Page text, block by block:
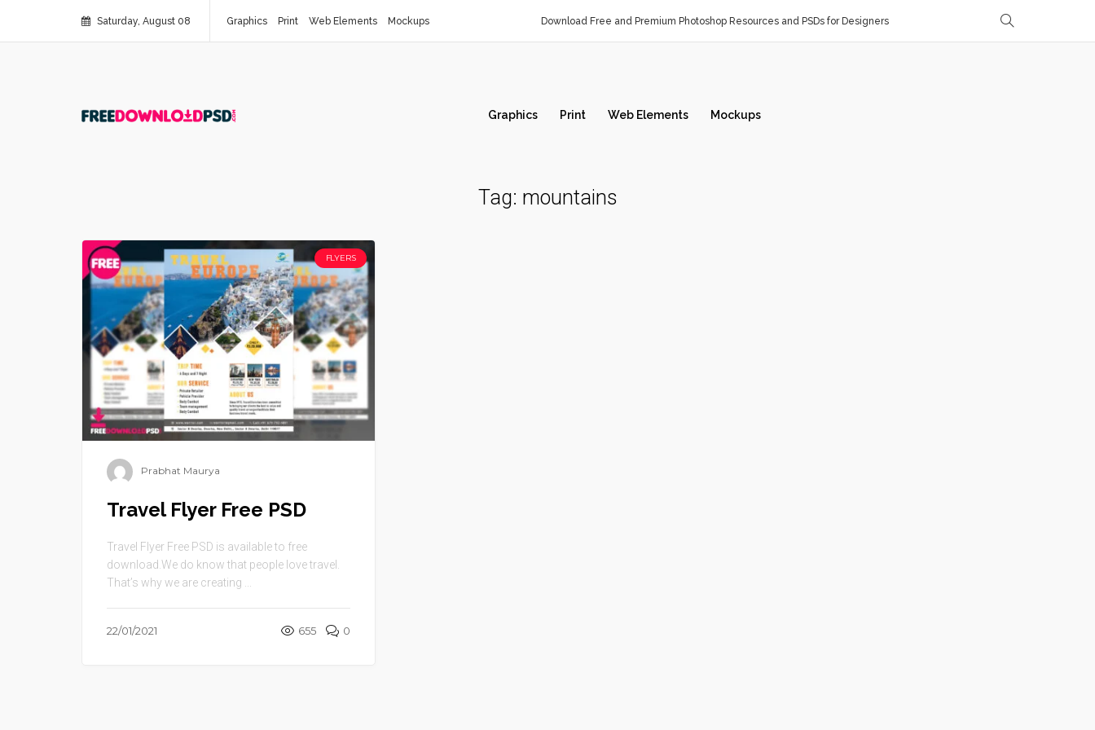
Saturday, August 08 Graphics Print Web Elements Mockups Download Free and Premium Photoshop Resources and PSDs for Designers
Graphics Print Web Elements Mockups
Tag: mountains
FLYERS
Prabhat Maurya
Travel Flyer Free PSD
Travel Flyer Free PSD is available to free
download.We do know that people love travel.
That’s why we are creating ...
22/01/2021 655 0